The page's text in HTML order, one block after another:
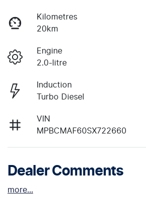
Kilometres
20km
Engine
2.0-litre
Induction
Turbo Diesel
VIN
MPBCMAF60SX722660
Dealer Comments
more...